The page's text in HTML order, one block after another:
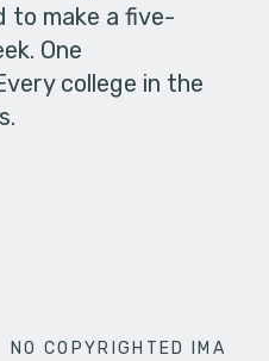
to make a five-
One
college in the
NO COPYRIGHTED